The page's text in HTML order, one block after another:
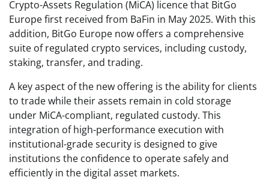
Crypto-Assets Regulation (MiCA) licence that BitGo
Europe first received from BaFin in May 2025. With this
addition, BitGo Europe now offers a comprehensive
suite of regulated crypto services, including custody,
staking, transfer, and trading.
A key aspect of the new offering is the ability for clients
to trade while their assets remain in cold storage
under MiCA-compliant, regulated custody. This
integration of high-performance execution with
institutional-grade security is designed to give
institutions the confidence to operate safely and
efficiently in the digital asset markets.